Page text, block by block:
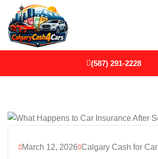
(587) 291-2228
March 12, 2026 Calgary Cash for